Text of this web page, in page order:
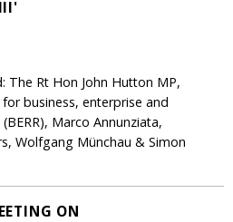
The Rt Hon John Hutton MP,
business, enterprise and
Marco Annunziata,
Wolfgang Münchau & Simon
ON